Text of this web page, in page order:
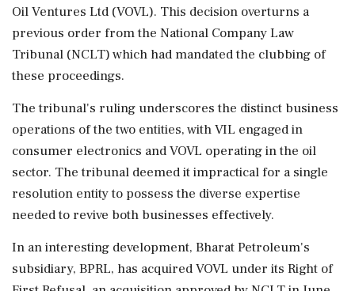
Oil Ventures Ltd (VOVL). This decision overturns a
previous order from the National Company Law
Tribunal (NCLT) which had mandated the clubbing of
these proceedings.
The tribunal's ruling underscores the distinct business
operations of the two entities, with VIL engaged in
consumer electronics and VOVL operating in the oil
sector. The tribunal deemed it impractical for a single
resolution entity to possess the diverse expertise
needed to revive both businesses effectively.
In an interesting development, Bharat Petroleum's
subsidiary, BPRL, has acquired VOVL under its Right of